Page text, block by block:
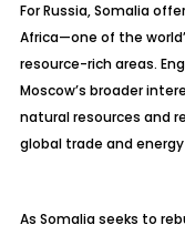
For Russia, Somalia
Africa—one of the
resource-rich areas.
Moscow’s broader
natural resources and
global trade and
As Somalia seeks to